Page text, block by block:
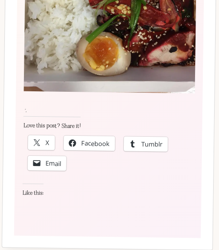
´·
Love this post? Share it!
X Facebook Tumblr
Email
Like this: